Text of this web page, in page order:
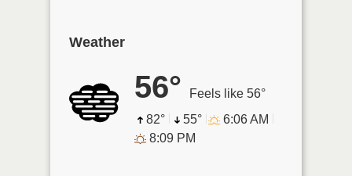
Weather
56°
Feels like 56°
82°
55°
6:06 AM
8:09 PM